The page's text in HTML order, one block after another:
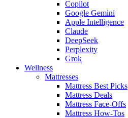
Copilot
Google Gemini
Apple Intelligence
Claude
DeepSeek
Perplexity
Grok
Wellness
Mattresses
Mattress Best Picks
Mattress Deals
Mattress Face-Offs
Mattress How-Tos